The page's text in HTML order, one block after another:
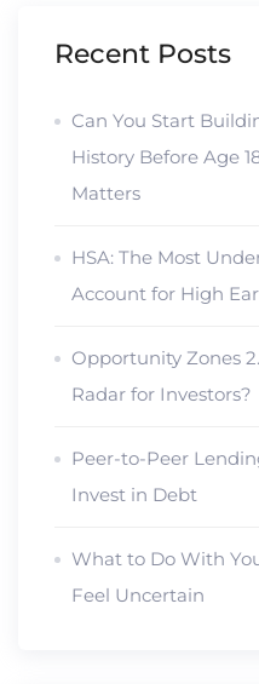
Recent Posts
Can You Start
History Before Age
Matters
HSA: The Most
Account for High
Opportunity Zones
Radar for Investors?
Peer-to-Peer
Invest in Debt
What to Do With
Feel Uncertain